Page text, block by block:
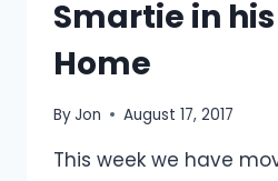
Smartie in
Home
ByJon August 17, 2017
This week we have